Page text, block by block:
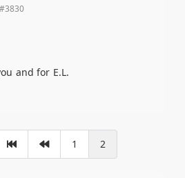
#3830
and for E.L.
1 2